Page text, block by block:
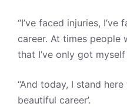
“I’ve faced injuries,
career. At times people
that I’ve only got
“And today, I stand
beautiful career’.